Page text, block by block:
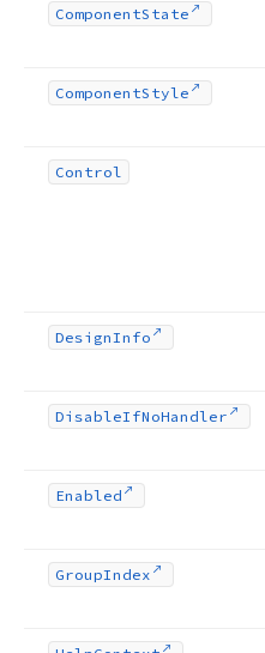
ComponentState
ComponentStyle
Control
DesignInfo
DisableIfNoHandler
Enabled
GroupIndex